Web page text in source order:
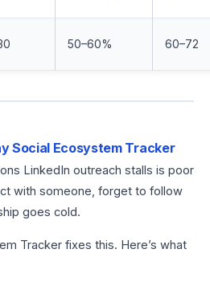
50–60% 60–72
Social Ecosystem Tracker
LinkedIn outreach stalls is poor
with someone, forget to follow
goes cold.
Tracker fixes this. Here’s what